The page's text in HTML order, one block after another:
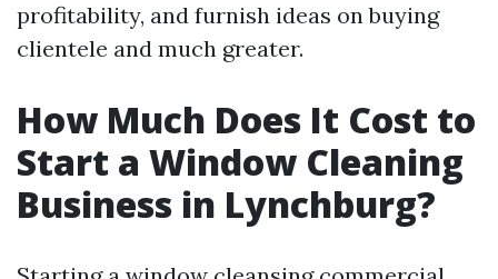
profitability, and furnish ideas on buying
clientele and much greater.
How Much Does It Cost to
Start a Window Cleaning
Business in Lynchburg?